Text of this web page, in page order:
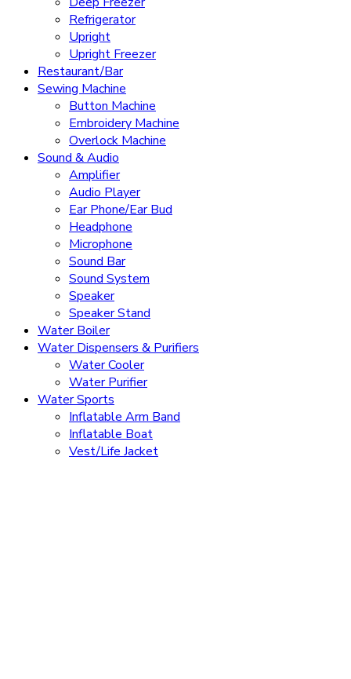
Refrigerator
Upright
Upright Freezer
Restaurant/Bar
Sewing Machine
Button Machine
Embroidery Machine
Overlock Machine
Sound & Audio
Amplifier
Audio Player
Ear Phone/Ear Bud
Headphone
Microphone
Sound Bar
Sound System
Speaker
Speaker Stand
Water Boiler
Water Dispensers & Purifiers
Water Cooler
Water Purifier
Water Sports
Inflatable Arm Band
Inflatable Boat
Vest/Life Jacket